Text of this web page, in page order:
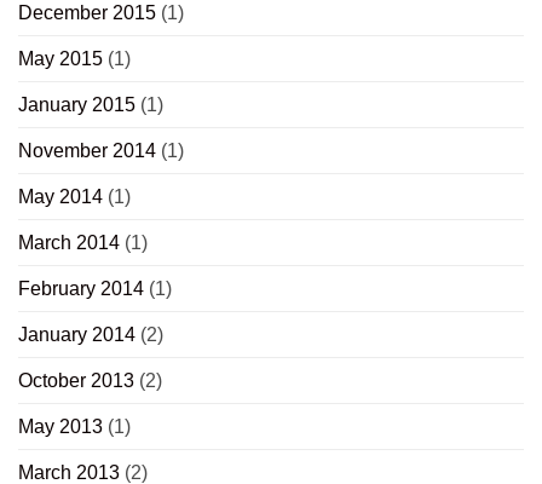
December 2015 (1)
May 2015 (1)
January 2015 (1)
November 2014 (1)
May 2014 (1)
March 2014 (1)
February 2014 (1)
January 2014 (2)
October 2013 (2)
May 2013 (1)
March 2013 (2)